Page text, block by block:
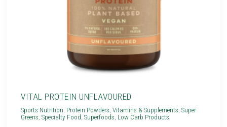
VITAL PROTEIN UNFLAVOURED
Sports Nutrition Protein Powders ,Vitamins & Supplements ,Super
Greens ,Specialty Food ,Superfoods Low Carb Products